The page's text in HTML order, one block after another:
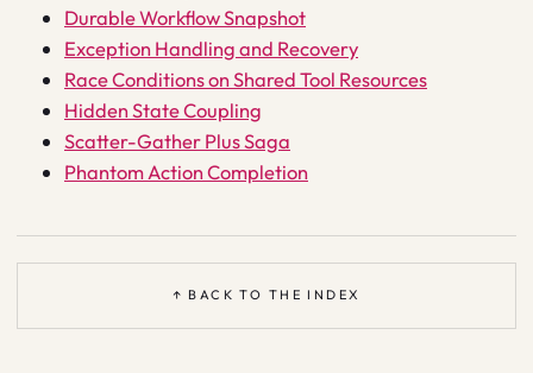
Durable Workflow Snapshot
Exception Handling and Recovery
Race Conditions on Shared Tool Resources
Hidden State Coupling
Scatter-Gather Plus Saga
Phantom Action Completion
↑ BACK TO THE INDEX